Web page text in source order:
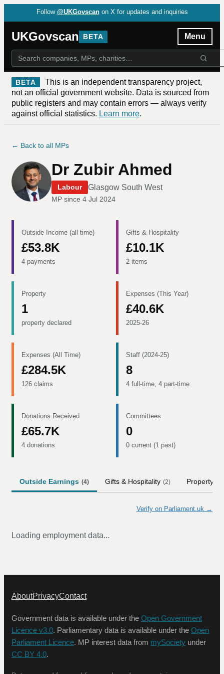
Follow @UKGovscan on X for updates and inquiries
UKGovscan BETA Menu
BETA
This is an independent transparency project,
not an official government website. Data is sourced from
public registers and may contain errors — always verify
against official statistics. Learn more.
← Back to all MPs
Dr Zubir Ahmed
Labour Glasgow South West
MP since 4 Jul 2024
Outside Income (all time)
£53.8K
4 payments
Gifts & Hospitality
£10.1K
2 items
Property
1
property declared
Expenses (This Year)
£40.6K
2025-26
Expenses (All Time)
£284.5K
126 claims
Staff (2024-25)
8
4 full-time, 4 part-time
Donations Received
£65.7K
4 donations
Committees
0
0 current (1 past)
Outside Earnings (4) Gifts & Hospitality (2) Property
Verify on Parliament.uk →
Loading employment data...
AboutPrivacyContact
Government data is available under the Open Government
Licence v3.0. Parliamentary data is available under the Open
Parliament Licence. MP interest data from mySociety under
CC BY 4.0.